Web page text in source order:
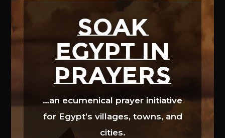
SOAK
EGYPT in
prayers
…an ecumenical prayer initiative
for Egypt’s villages, towns, and
cities.